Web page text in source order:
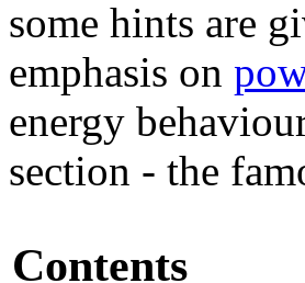
some hints are
emphasis on
energy
section - the
Contents